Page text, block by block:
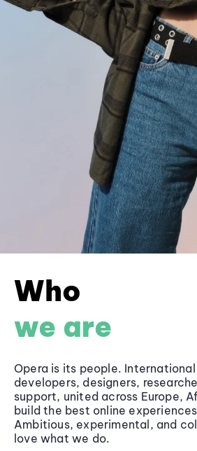
Who
we are
Opera is its people.
developers, designers,
support, united across Europe,
build the best online
Ambitious, experimental, and
love what we do.